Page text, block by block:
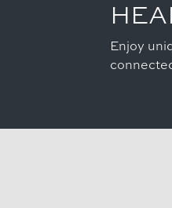
Enjoy